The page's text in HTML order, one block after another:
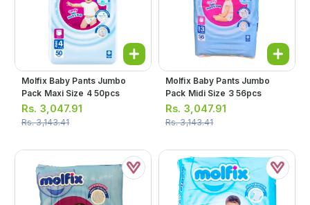
Molfix Baby Pants Jumbo
Pack Maxi Size 4 50pcs
Rs. 3,047.91
Rs.3,143.41
Molfix Baby Pants Jumbo
Pack Midi Size 3 56pcs
Rs. 3,047.91
Rs.3,143.41